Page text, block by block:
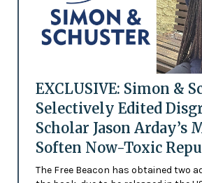
EXCLUSIVE: Simon &
Selectively Edited
Scholar Jason Arday’s
Soften Now-Toxic
The Free Beacon has obtained two